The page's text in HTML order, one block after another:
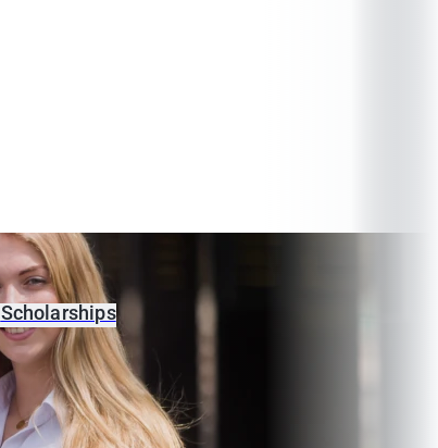
Scholarships